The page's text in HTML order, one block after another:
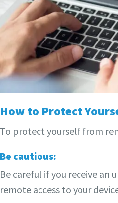
How to Protect
To protect yourself from
Be cautious:
Be careful if you receive
remote access to your